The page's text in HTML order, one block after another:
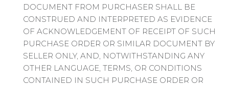
DOCUMENT FROM PURCHASER SHALL BE
CONSTRUED AND INTERPRETED AS EVIDENCE
OF ACKNOWLEDGEMENT OF RECEIPT OF SUCH
PURCHASE ORDER OR SIMILAR DOCUMENT BY
SELLER ONLY, AND, NOTWITHSTANDING ANY
OTHER LANGUAGE, TERMS, OR CONDITIONS
CONTAINED IN SUCH PURCHASE ORDER OR